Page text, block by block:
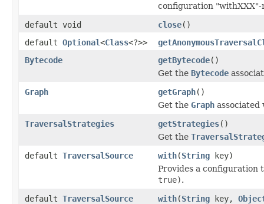
configuration "withXXX"-
default void
close()
default Optional<Class<?>>
Bytecode
getBytecode()
Get the Bytecode
Graph
getGraph()
Get the Graph
TraversalStrategies
getStrategies()
Get the
default TraversalSource with(String key)
Provides a configuration
true).
default TraversalSource with(String key,